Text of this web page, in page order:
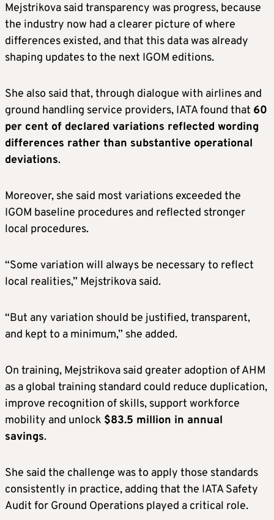
Mejstrikova said transparency was progress, because
the industry now had a clearer picture of where
differences existed, and that this data was already
shaping updates to the next IGOM editions.
She also said that, through dialogue with airlines and
ground handling service providers, IATA found that 60
per cent of declared variations reflected wording
differences rather than substantive operational
deviations.
Moreover, she said most variations exceeded the
IGOM baseline procedures and reflected stronger
local procedures.
“Some variation will always be necessary to reflect
local realities,” Mejstrikova said.
“But any variation should be justified, transparent,
and kept to a minimum,” she added.
On training, Mejstrikova said greater adoption of AHM
as a global training standard could reduce duplication,
improve recognition of skills, support workforce
mobility and unlock $83.5 million in annual
savings.
She said the challenge was to apply those standards
consistently in practice, adding that the IATA Safety
Audit for Ground Operations played a critical role.